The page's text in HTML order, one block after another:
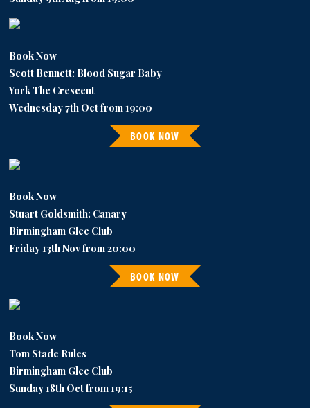
Book Now
Scott Bennett: Blood Sugar Baby
York The Crescent
Wednesday 7th Oct from 19:00
BOOK NOW
Book Now
Stuart Goldsmith: Canary
Birmingham Glee Club
Friday 13th Nov from 20:00
BOOK NOW
Book Now
Tom Stade Rules
Birmingham Glee Club
Sunday 18th Oct from 19:15